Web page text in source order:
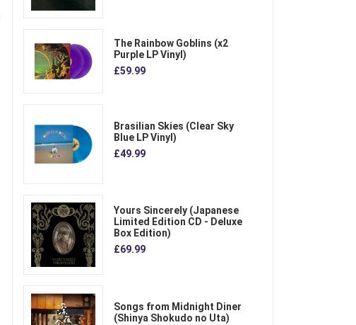
The Rainbow Goblins (x2
Purple LP Vinyl)
£59.99
Brasilian Skies (Clear Sky
Blue LP Vinyl)
£49.99
Yours Sincerely (Japanese
Limited Edition CD - Deluxe
Box Edition)
£69.99
Songs from Midnight Diner
(Shinya Shokudo no Uta)